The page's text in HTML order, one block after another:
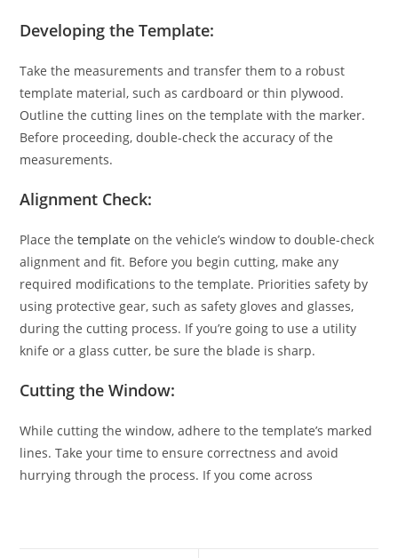
Developing the Template:
Take the measurements and transfer them to a robust
template material, such as cardboard or thin plywood.
Outline the cutting lines on the template with the marker.
Before proceeding, double-check the accuracy of the
measurements.
Alignment Check:
Place thetemplate on the vehicle’s window to double-check
alignment and fit. Before you begin cutting, make any
required modifications to the template. Priorities safety by
using protective gear, such as safety gloves and glasses,
during the cutting process. If you’re going to use a utility
knife or a glass cutter, be sure the blade is sharp.
Cutting the Window:
While cutting the window, adhere to the template’s marked
lines. Take your time to ensure correctness and avoid
hurrying through the process. If you come across